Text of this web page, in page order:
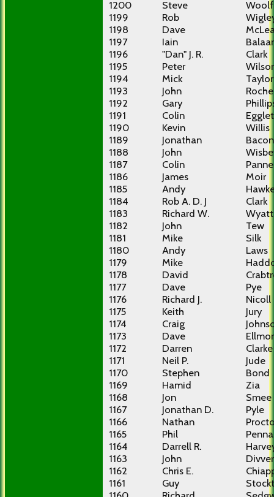
1200
Steve
Woolf
1199
Rob
1198
Dave
1197
Iain
1196
"Dan" J. R.
Clark
1195
Peter
1194
Mick
Taylor
1193
John
1192
Gary
1191
Colin
1190
Kevin
Willis
1189
Jonathan
Bacon
1188
John
1187
Colin
1186
James
Moir
1185
Andy
1184
Rob A. D. J
Clark
1183
Richard W.
Wyatt
1182
John
Tew
1181
Mike
Silk
1180
Andy
Laws
1179
Mike
1178
David
1177
Dave
Pye
1176
Richard J.
Nicoll
1175
Keith
Jury
1174
Craig
1173
Dave
1172
Darren
Clarke
1171
Neil P.
Jude
1170
Stephen
Bond
1169
Hamid
Zia
1168
Jon
Smee
1167
Jonathan D.
Pyle
1166
Nathan
1165
Phil
1164
Darrell R.
1163
John
Divver
1162
Chris E.
1161
Guy